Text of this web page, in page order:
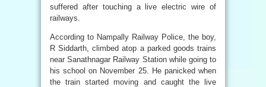
suffered after touching a live electric wire of
railways.
According to Nampally Railway Police, the boy,
R Siddarth, climbed atop a parked goods trains
near Sanathnagar Railway Station while going to
his school on November 25. He panicked when
the train started moving and caught the live